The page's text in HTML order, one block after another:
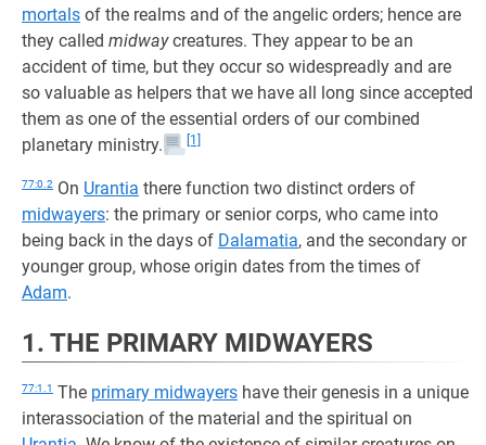
mortals of the realms and of the angelic orders; hence are
they called midwaycreatures. They appear to be an
accident of time, but they occur so widespreadly and are
so valuable as helpers that we have all long since accepted
them as one of the essential orders of our combined
planetary ministry.
[1]
77:0.2 On Urantia there function two distinct orders of
midwayers: the primary or senior corps, who came into
being back in the days of Dalamatia, and the secondary or
younger group, whose origin dates from the times of
Adam.
1. THE PRIMARY MIDWAYERS
77:1.1 The primary midwayers have their genesis in a unique
interassociation of the material and the spiritual on